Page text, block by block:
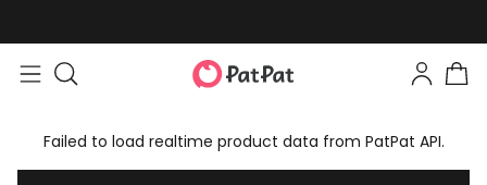
Failed to load realtime product data from PatPat API.